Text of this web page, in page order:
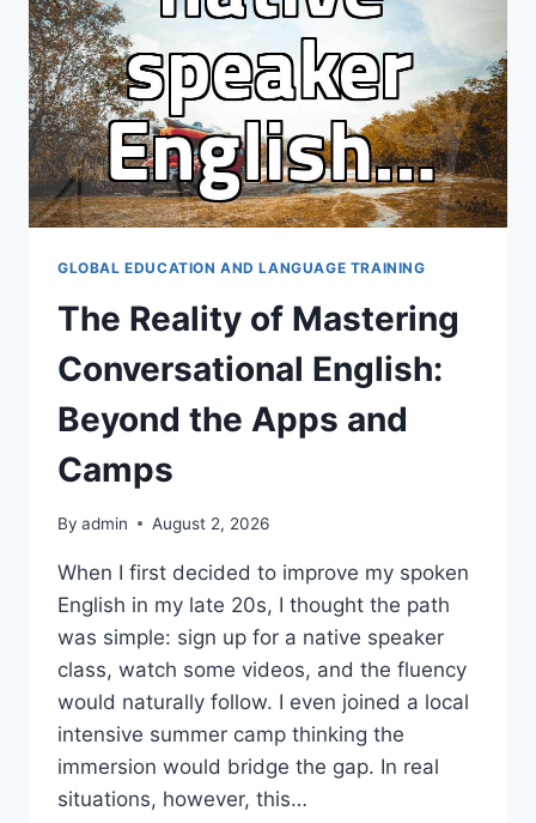
DIDN’T
THEM
ON
THE
PLANE
GLOBAL EDUCATION AND LANGUAGE TRAINING
The Reality of Mastering
Conversational English:
Beyond the Apps and
Camps
By admin August 2, 2026
When I first decided to improve my spoken
English in my late 20s, I thought the path
was simple: sign up for a native speaker
class, watch some videos, and the fluency
would naturally follow. I even joined a local
intensive summer camp thinking the
immersion would bridge the gap. In real
situations, however, this…